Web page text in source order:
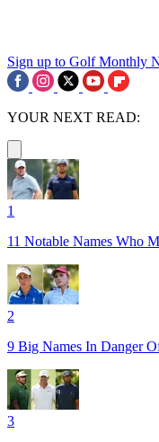
Sign up to Golf Monthly
YOUR NEXT READ:
1
11 Notable Names Who
2
9 Big Names In Danger
3